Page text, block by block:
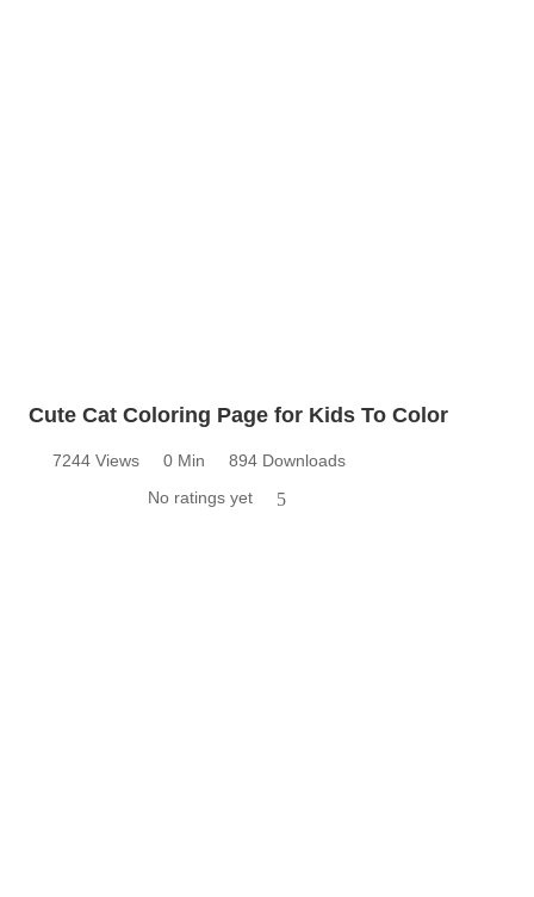
Cute Cat Coloring Page for Kids To Color
7244 Views 0 Min
894 Downloads
No ratings yet
5